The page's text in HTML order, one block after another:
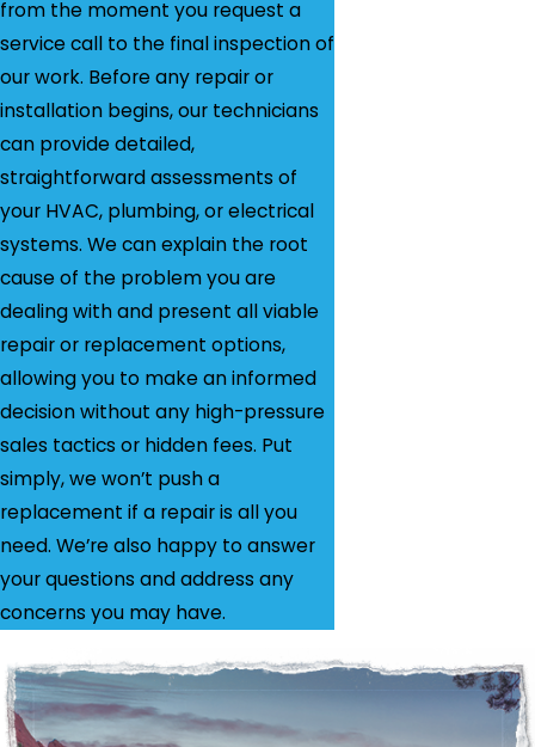
from the moment you request a
service call to the final inspection of
our work. Before any repair or
installation begins, our technicians
can provide detailed,
straightforward assessments of
your HVAC, plumbing, or electrical
systems. We can explain the root
cause of the problem you are
dealing with and present all viable
repair or replacement options,
allowing you to make an informed
decision without any high-pressure
sales tactics or hidden fees. Put
simply, we won’t push a
replacement if a repair is all you
need. We’re also happy to answer
your questions and address any
concerns you may have.